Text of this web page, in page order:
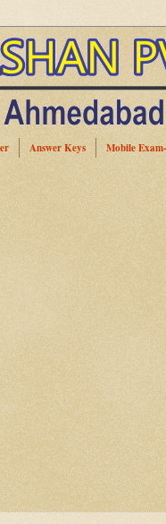
Answer Keys Mobile